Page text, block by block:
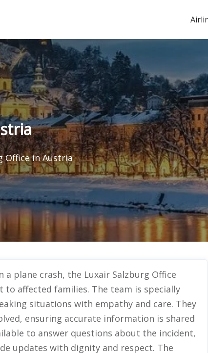
Office in Austria
plane crash, the Luxair Salzburg Office
affected families. The team is specially
situations with empathy and care. They
ensuring accurate information is shared
to answer questions about the incident,
updates with dignity and respect. The